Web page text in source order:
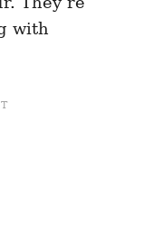
with